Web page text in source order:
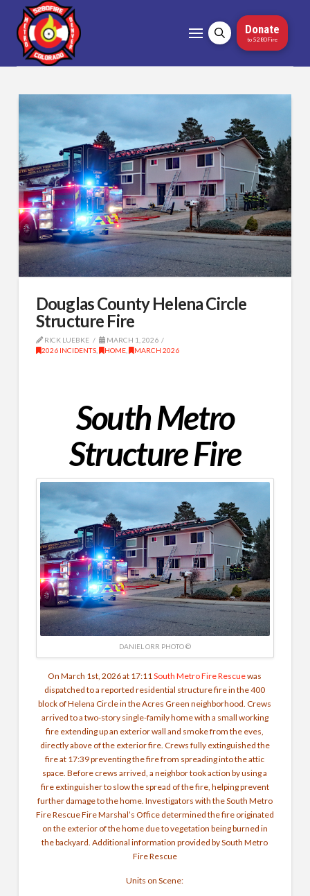
Donate
to 5280Fire
Douglas County Helena Circle
Structure Fire
RICK LUEBKE
MARCH 1, 2026
2026 INCIDENTS, HOME, MARCH 2026
South Metro
Structure Fire
DANIEL ORR PHOTO ©
On March 1st, 2026 at 17:11South Metro Fire Rescuewas
dispatched to a reported residential structure fire in the 400
block of Helena Circle in the Acres Green neighborhood.Crews
arrived to a two-story single-family home with a small working
fire extending up an exterior wall and smoke from the eves,
directly above of the exterior fire. Crews fully extinguished the
fire at 17:39 preventing the fire from spreading into the attic
space.Before crews arrived, a neighbor took action by using a
fire extinguisher to slow the spread of the fire, helping prevent
further damage to the home. Investigators with the South Metro
Fire Rescue Fire Marshal’s Office determined the fire originated
on the exterior of the home due to vegetation being burned in
the backyard.Additional information provided by South Metro
Fire Rescue
Units on Scene: